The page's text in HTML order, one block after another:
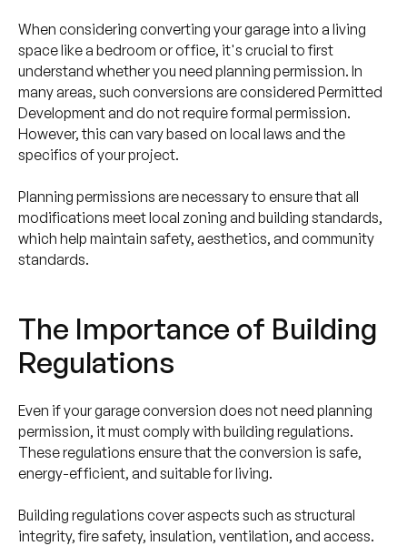
When considering converting your garage into a living
space like a bedroom or office, it's crucial to first
understand whether you need planning permission. In
many areas, such conversions are considered Permitted
Development and do not require formal permission.
However, this can vary based on local laws and the
specifics of your project.
Planning permissions are necessary to ensure that all
modifications meet local zoning and building standards,
which help maintain safety, aesthetics, and community
standards.
The Importance of Building
Regulations
Even if your garage conversion does not need planning
permission, it must comply with building regulations.
These regulations ensure that the conversion is safe,
energy-efficient, and suitable for living.
Building regulations cover aspects such as structural
integrity, fire safety, insulation, ventilation, and access.